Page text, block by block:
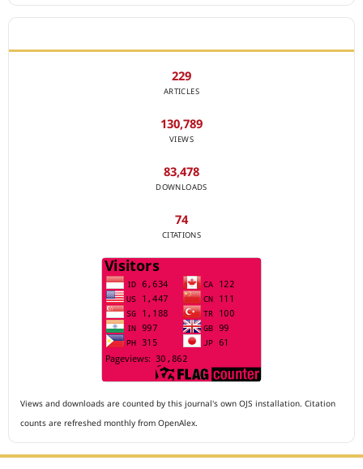
229
ARTICLES
130,789
VIEWS
83,478
DOWNLOADS
74
CITATIONS
Views and downloads are counted by this journal's own OJS installation. Citation
counts are refreshed monthly from OpenAlex.